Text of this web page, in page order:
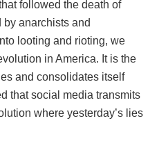
followed the death of
anarchists and
looting and rioting, we
in America. It is the
and consolidates itself
that social media transmits
where yesterday’s lies